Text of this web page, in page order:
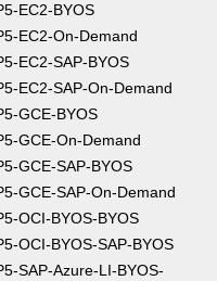
EC2-BYOS
EC2-On-Demand
EC2-SAP-BYOS
EC2-SAP-On-Demand
GCE-BYOS
GCE-On-Demand
GCE-SAP-BYOS
GCE-SAP-On-Demand
OCI-BYOS-BYOS
OCI-BYOS-SAP-BYOS
SAP-Azure-LI-BYOS-